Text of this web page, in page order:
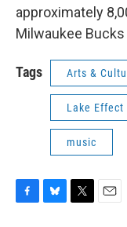
approximately
Milwaukee
Tags Arts &
Lake Effect
music
F
B
T
E